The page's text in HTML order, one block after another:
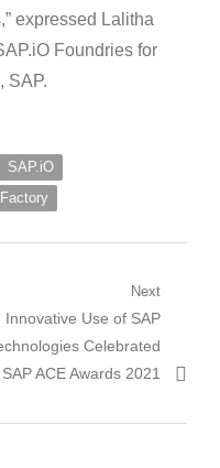
expressed Lalitha
Foundries for
SAP.
SAP.iO
Next
Next
post:
Innovative Use of SAP
Celebrated
ACE Awards 2021